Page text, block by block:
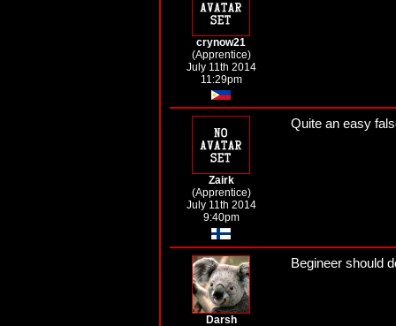
crynow21
(Apprentice)
July 11th 2014
11:29pm
Zairk
(Apprentice)
July 11th 2014
9:40pm
Quite an easy
Darsh
Begineer should